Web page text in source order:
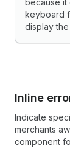
keyboard
display the
Inline
Indicate
merchants
component